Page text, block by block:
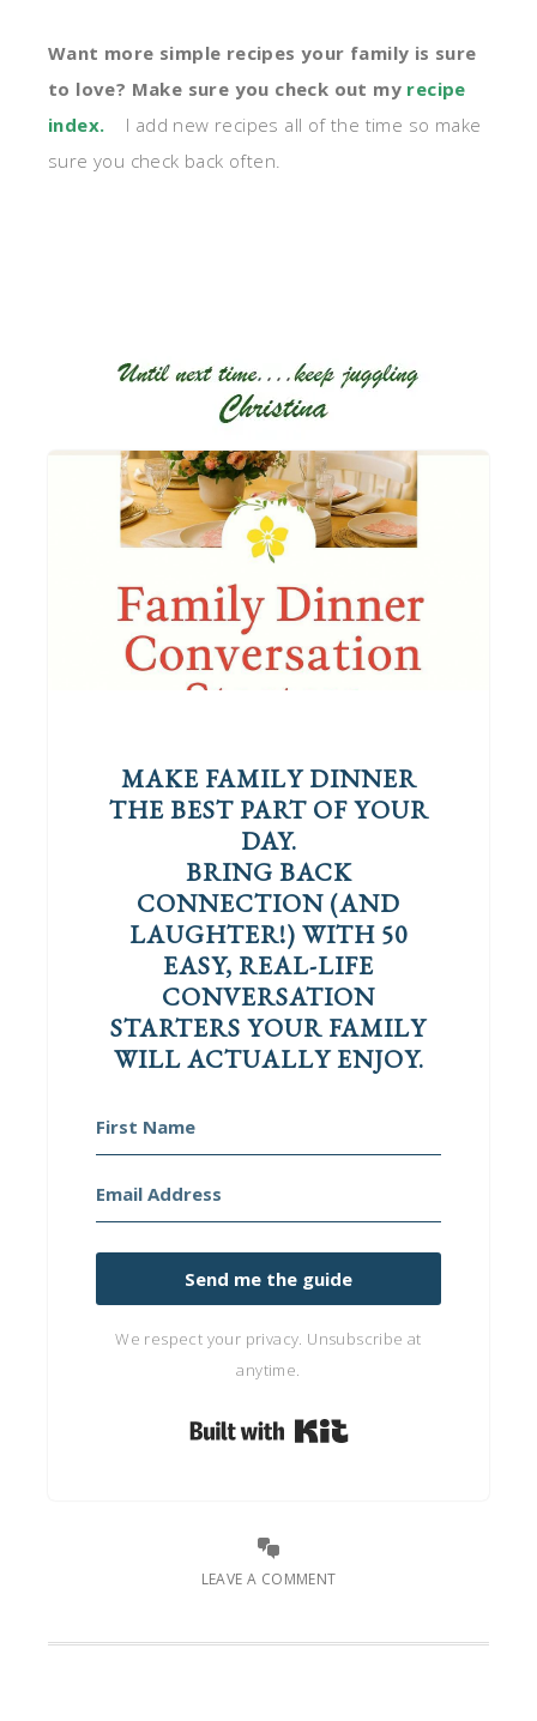
Want more simple recipes your family is sure
to love? Make sure you check out my recipe
index. I add new recipes all of the time so make
sure you check back often.
MAKE FAMILY DINNER
THE BEST PART OF YOUR
DAY.
BRING BACK
CONNECTION (AND
LAUGHTER!) WITH 50
EASY, REAL-LIFE
CONVERSATION
STARTERS YOUR FAMILY
WILL ACTUALLY ENJOY.
Send me the guide
We respect your privacy. Unsubscribe at
anytime.
Built with Kit
LEAVE A COMMENT